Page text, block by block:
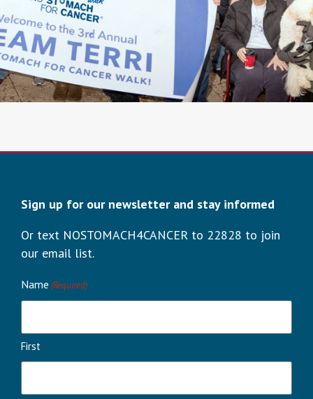
Sign up for our newsletter and stay informed
Or text NOSTOMACH4CANCER to 22828 to join
our email list.
Name (Required)
First